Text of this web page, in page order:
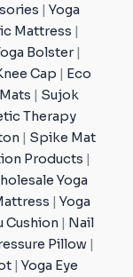
| Yoga
Mattress |
Bolster|
Cap | Eco
| Sujok
Therapy
| Spike Mat
Products |
Yoga
| Yoga
Cushion | Nail
Pillow |
| Yoga Eye